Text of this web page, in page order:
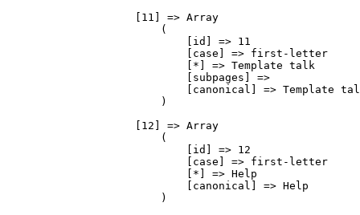
                    [11] => Array
                        (
                            [id] => 11
                            [case] => first-letter
                            [*] => Template talk
                            [subpages] =>
[canonical] => Template
                        )
                    [12] => Array
                        (
                            [id] => 12
                            [case] => first-letter
                            [*] => Help
                            [canonical] => Help
                        )